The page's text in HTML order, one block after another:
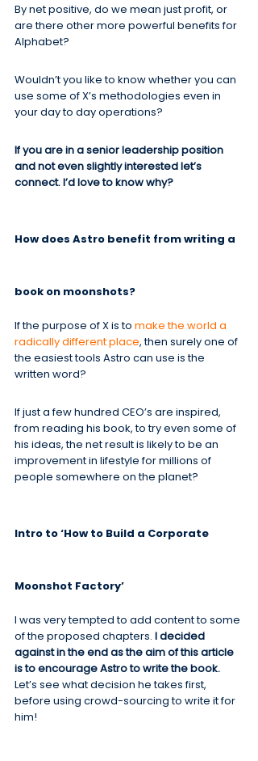
By net positive, do we mean just profit, or
are there other more powerful benefits for
Alphabet?
Wouldn’t you like to know whether you can
use some of X’s methodologies even in
your day to day operations?
If you are in a senior leadership position
and not even slightly interested let’s
connect. I’d love to know why?
How does Astro benefit from writing a
book on moonshots?
If the purpose of X is to make the world a
radically different place, then surely one of
the easiest tools Astro can use is the
written word?
If just a few hundred CEO’s are inspired,
from reading his book, to try even some of
his ideas, the net result is likely to be an
improvement in lifestyle for millions of
people somewhere on the planet?
Intro to ‘How to Build a Corporate
Moonshot Factory’
I was very tempted to add content to some
of the proposed chapters. I decided
against in the end as the aim of this article
is to encourage Astro to write the book.
Let’s see what decision he takes first,
before using crowd-sourcing to write it for
him!